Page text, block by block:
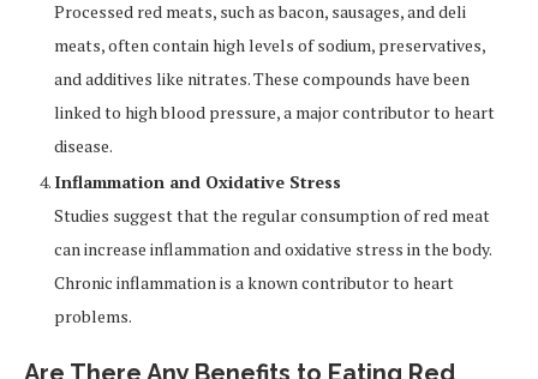
Processed red meats, such as bacon, sausages, and deli
meats, often contain high levels of sodium, preservatives,
and additives like nitrates. These compounds have been
linked to high blood pressure, a major contributor to heart
disease.
Inflammation and Oxidative Stress
Studies suggest that the regular consumption of red meat
can increase inflammation and oxidative stress in the body.
Chronic inflammation is a known contributor to heart
problems.
Are There Any Benefits to Eating Red